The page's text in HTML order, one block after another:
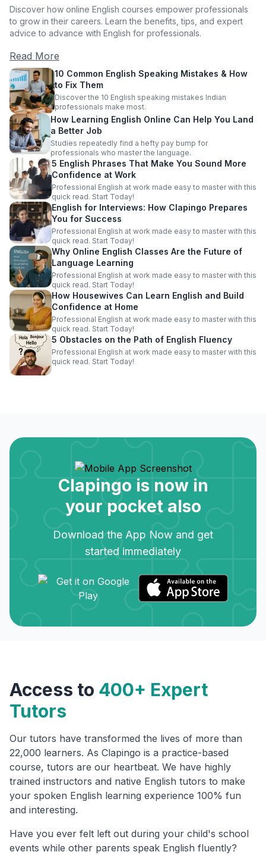
Discover how online English courses empower professionals
to grow in their careers. Learn the benefits, tips, and expert
advice to advance with English for professionals.
Read More
10 Common English Speaking Mistakes & How
to Fix Them
Discover the 10 English speaking mistakes Indian
professionals make most.
How Learning English Online Can Help You Land
a Better Job
Studies repeatedly find a hefty pay bump for
professionals who master the language.
5 English Phrases That Make You Sound More
Confidence at Work
Professional English at work made easy to master with this
quick read. Start Today!
English for Interviews: How Clapingo Prepares
You for Success
Professional English at work made easy to master with this
quick read. Start Today!
Why Online English Classes Are the Future of
Language Learning
Professional English at work made easy to master with this
quick read. Start Today!
How Housewives Can Learn English and Build
Confidence at Home
Professional English at work made easy to master with this
quick read. Start Today!
5 Obstacles on the Path of English Fluency
Professional English at work made easy to master with this
quick read. Start Today!
Clapingo is now in
your pocket also
Download the App Now and get
started immediately
Access to 400+ Expert
Tutors
Our tutors have transformed the lives of more than
22,000 learners. As Clapingo is a practice-based
course, tutors are our heartbeat. We have highly
trained instructors and native English tutors to make
your spoken English learning experience 100% fun
and interesting.
Have you ever felt left out during your child's school
events while other parents speak English fluently?